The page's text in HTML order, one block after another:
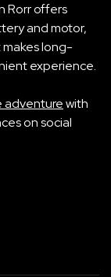
Rorr offers
and motor,
long-
experience.
adventurewith
on social